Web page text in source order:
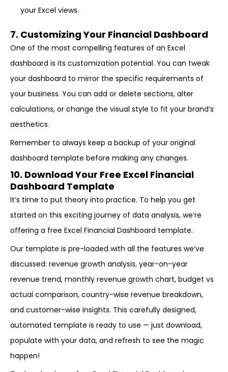
your Excel views.
7. Customizing Your Financial Dashboard
One of the most compelling features of an Excel
dashboard is its customization potential. You can tweak
your dashboard to mirror the specific requirements of
your business. You can add or delete sections, alter
calculations, or change the visual style to fit your brand’s
aesthetics.
Remember to always keep a backup of your original
dashboard template before making any changes.
10. Download Your Free Excel Financial
Dashboard Template
It’s time to put theory into practice. To help you get
started on this exciting journey of data analysis, we’re
offering a free Excel Financial Dashboard template.
Our template is pre-loaded with all the features we’ve
discussed: revenue growth analysis, year-on-year
revenue trend, monthly revenue growth chart, budget vs
actual comparison, country-wise revenue breakdown,
and customer-wise insights. This carefully designed,
automated template is ready to use — just download,
populate with your data, and refresh to see the magic
happen!